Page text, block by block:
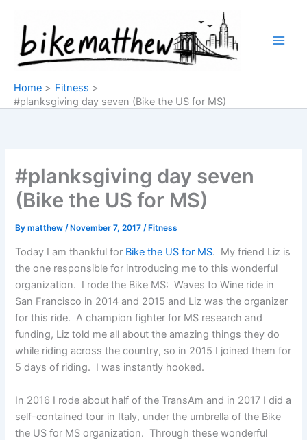
content
Home
Fitness
#planksgiving day seven (Bike the US for MS)
#planksgiving day seven
(Bike the US for MS)
Bymatthew/November 7, 2017/Fitness
Today I am thankful for Bike the US for MS. My friend Liz is
the one responsible for introducing me to this wonderful
organization. I rode the Bike MS: Waves to Wine ride in
San Francisco in 2014 and 2015 and Liz was the organizer
for this ride. A champion fighter for MS research and
funding, Liz told me all about the amazing things they do
while riding across the country, so in 2015 I joined them for
5 days of riding. I was instantly hooked.
In 2016 I rode about half of the TransAm and in 2017 I did a
self-contained tour in Italy, under the umbrella of the Bike
the US for MS organization. Through these wonderful